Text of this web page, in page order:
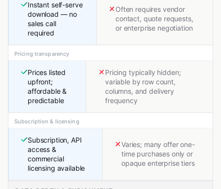
Instant self-serve
download — no
sales call
required
Often requires vendor
contact, quote requests,
or enterprise negotiation
Pricing transparency
Prices listed
upfront;
affordable &
predictable
Pricing typically hidden;
variable by row count,
columns, and delivery
frequency
Subscription & licensing
Subscription, API
access &
commercial
licensing available
Varies; many offer one-
time purchases only or
opaque enterprise tiers